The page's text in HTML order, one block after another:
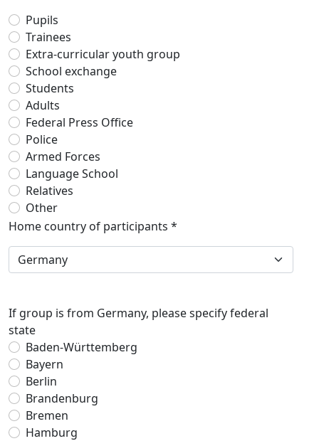
Pupils
Trainees
Extra-curricular youth group
School exchange
Students
Adults
Federal Press Office
Police
Armed Forces
Language School
Relatives
Other
Home country of participants *
If group is from Germany, please specify federal
state
Baden-Württemberg
Bayern
Berlin
Brandenburg
Bremen
Hamburg